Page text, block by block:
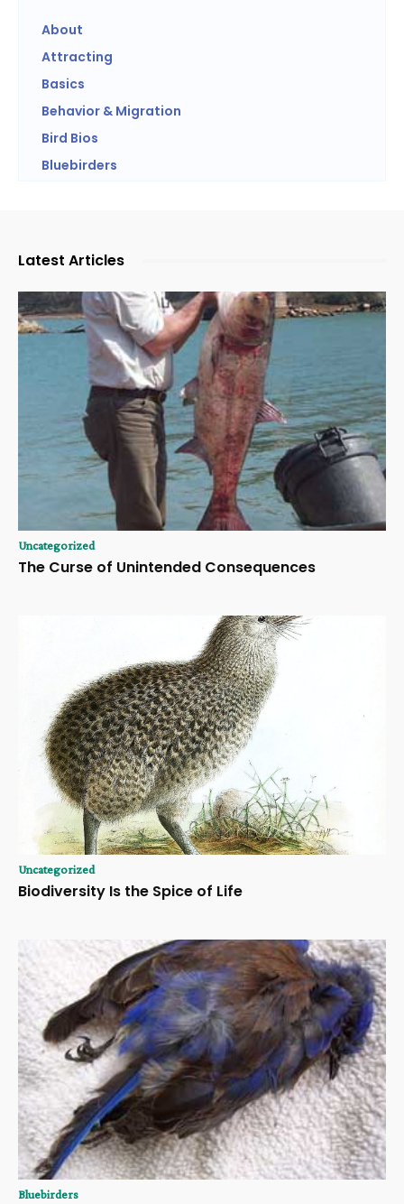
About
Attracting
Basics
Behavior & Migration
Bird Bios
Bluebirders
Latest Articles
Uncategorized
The Curse of Unintended Consequences
Uncategorized
Biodiversity Is the Spice of Life
Bluebirders